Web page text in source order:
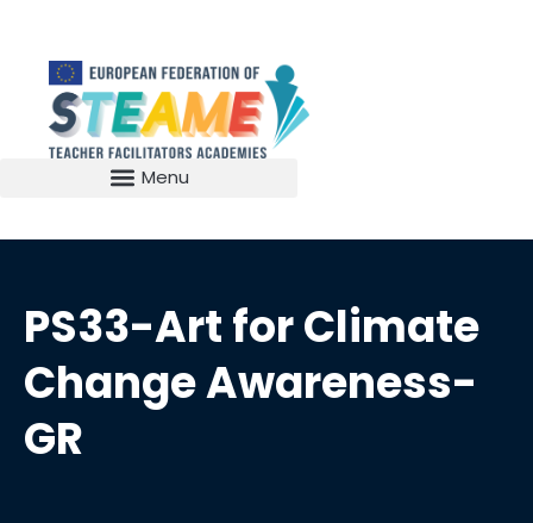
PS33-Art for Climate
Change Awareness-
GR